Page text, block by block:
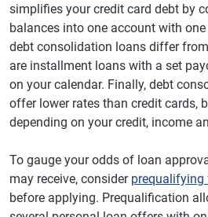
simplifies your credit card debt by
balances into one account with
debt consolidation loans differ
are installment loans with a set
on your calendar. Finally, debt
offer lower rates than credit cards,
depending on your credit, income
To gauge your odds of loan
may receive, consider prequalifying
before applying. Prequalification